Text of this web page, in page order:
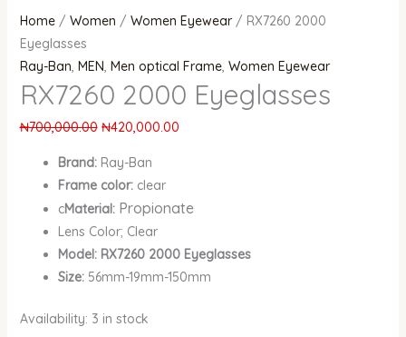
Home/ Women / Women Eyewear/ RX7260 2000
Eyeglasses
Ray-Ban, MEN, Men optical Frame, Women Eyewear
RX7260 2000 Eyeglasses
₦700,000.00 ₦420,000.00
Brand: Ray-Ban
Frame color: clear
cMaterial:Propionate
Lens Color; Clear
Model: RX7260 2000 Eyeglasses
Size:56mm-19mm-150mm
Availability: 3 in stock